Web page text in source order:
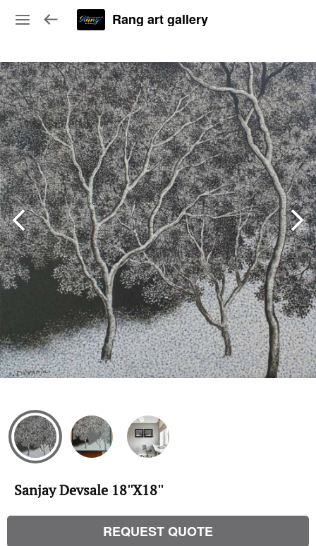
Rang art gallery
Sanjay Devsale 18''X18''
REQUEST QUOTE